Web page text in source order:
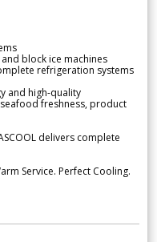
block ice machines
refrigeration systems
and high-quality
freshness, product
delivers complete
Service. Perfect Cooling.